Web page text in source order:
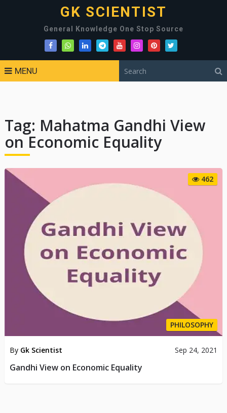
GK SCIENTIST
General Knowledge One Stop Source
MENU
Tag: Mahatma Gandhi View
on Economic Equality
462
PHILOSOPHY
By Gk Scientist Sep 24, 2021
Gandhi View on Economic Equality